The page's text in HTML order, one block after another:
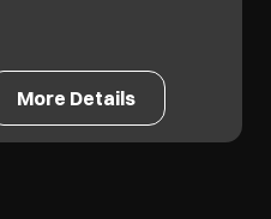
More Details